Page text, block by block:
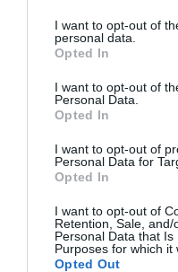
I want to opt-out of
personal data.
Opted In
I want to opt-out of
Personal Data.
Opted In
I want to opt-out of
Personal Data for
Opted In
I want to opt-out of
Retention, Sale,
Personal Data that
Purposes for which it
Opted Out
MATELIER
Vestido Mara Largo
Plomo con Chaleco